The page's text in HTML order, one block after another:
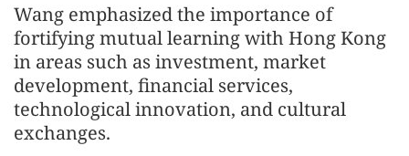
Wang emphasized the importance of
fortifying mutual learning with Hong Kong
in areas such as investment, market
development, financial services,
technological innovation, and cultural
exchanges.